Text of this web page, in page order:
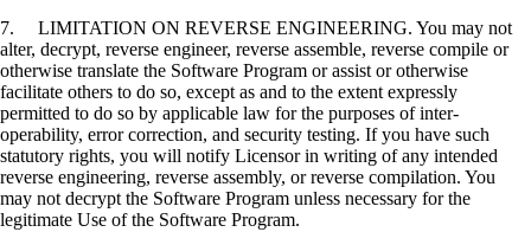
7. LIMITATION ON REVERSE ENGINEERING. You may not
alter, decrypt, reverse engineer, reverse assemble, reverse compile or
otherwise translate the Software Program or assist or otherwise
facilitate others to do so, except as and to the extent expressly
permitted to do so by applicable law for the purposes of inter-
operability, error correction, and security testing. If you have such
statutory rights, you will notify Licensor in writing of any intended
reverse engineering, reverse assembly, or reverse compilation. You
may not decrypt the Software Program unless necessary for the
legitimate Use of the Software Program.